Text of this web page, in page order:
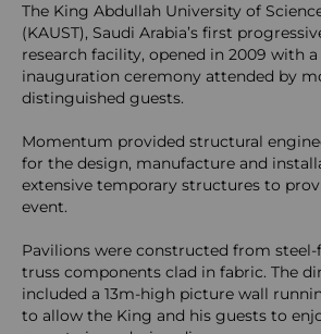
The King Abdullah University of
(KAUST), Saudi Arabia’s first
research facility, opened in 2009 with a
inauguration ceremony attended by
distinguished guests.
Momentum provided structural
for the design, manufacture and
extensive temporary structures to
event.
Pavilions were constructed from
truss components clad in fabric. The
included a 13m-high picture wall
to allow the King and his guests to